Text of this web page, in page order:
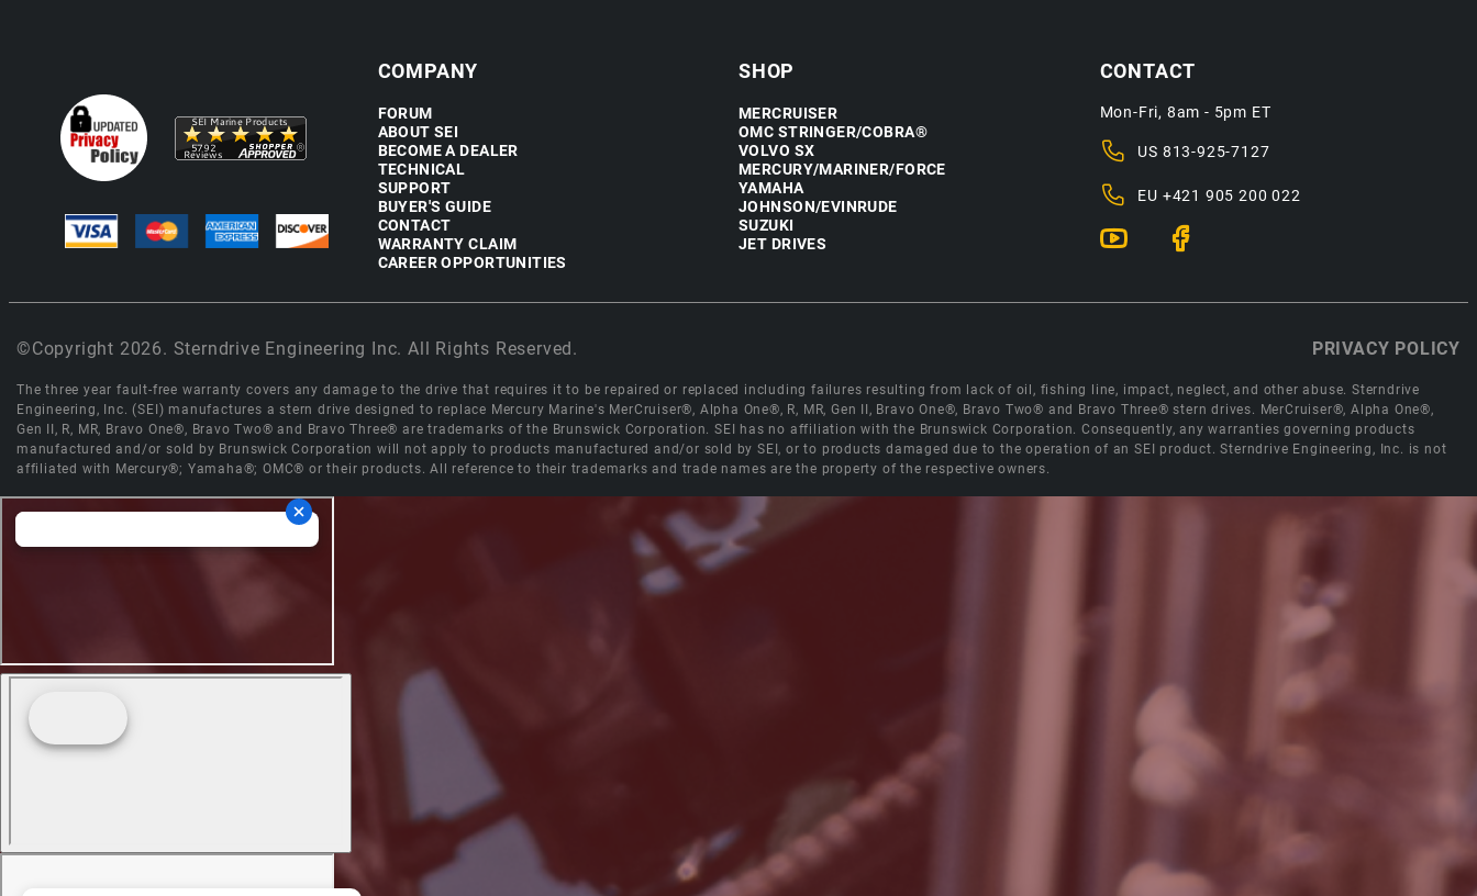
COMPANY
FORUM
ABOUT SEI
BECOME A DEALER
TECHNICAL
SUPPORT
BUYER'S GUIDE
CONTACT
WARRANTY CLAIM
CAREER OPPORTUNITIES
SHOP
MERCRUISER
OMC STRINGER/COBRA®
VOLVO SX
MERCURY/MARINER/FORCE
YAMAHA
JOHNSON/EVINRUDE
SUZUKI
JET DRIVES
CONTACT
Mon-Fri, 8am - 5pm ET
US 813-925-7127
EU +421 905 200 022
©Copyright 2026. Sterndrive Engineering Inc. All Rights Reserved. PRIVACY POLICY
The three year fault-free warranty covers any damage to the drive that requires it to be repaired or replaced including failures resulting from lack of oil, fishing line, impact, neglect, and other abuse. Sterndrive
Engineering, Inc. (SEI) manufactures a stern drive designed to replace Mercury Marine's MerCruiser®, Alpha One®, R, MR, Gen II, Bravo One®, Bravo Two® and Bravo Three® stern drives. MerCruiser®, Alpha One®,
Gen II, R, MR, Bravo One®, Bravo Two® and Bravo Three® are trademarks of the Brunswick Corporation. SEI has no affiliation with the Brunswick Corporation. Consequently, any warranties governing products
manufactured and/or sold by Brunswick Corporation will not apply to products manufactured and/or sold by SEI, or to products damaged due to the operation of an SEI product. Sterndrive Engineering, Inc. is not
affiliated with Mercury®; Yamaha®; OMC® or their products. All reference to their trademarks and trade names are the property of the respective owners.